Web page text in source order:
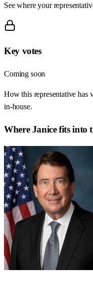
See where your
Key votes
Coming soon
How this representative has
in-house.
WhereJanicefits into